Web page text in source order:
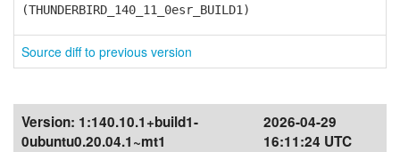
(THUNDERBIRD_140_11_0esr_BUILD1)
Source diff to previous version
Version: 1:140.10.1+build1-
0ubuntu0.20.04.1~mt1
2026-04-29
16:11:24 UTC